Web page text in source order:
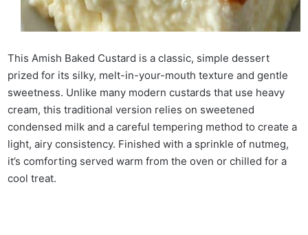
This Amish Baked Custard is a classic, simple dessert
prized for its silky, melt-in-your-mouth texture and gentle
sweetness. Unlike many modern custards that use heavy
cream, this traditional version relies on sweetened
condensed milk and a careful tempering method to create a
light, airy consistency. Finished with a sprinkle of nutmeg,
it’s comforting served warm from the oven or chilled for a
cool treat.